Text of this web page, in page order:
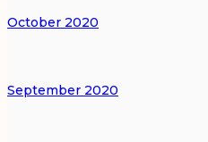
October 2020
September 2020